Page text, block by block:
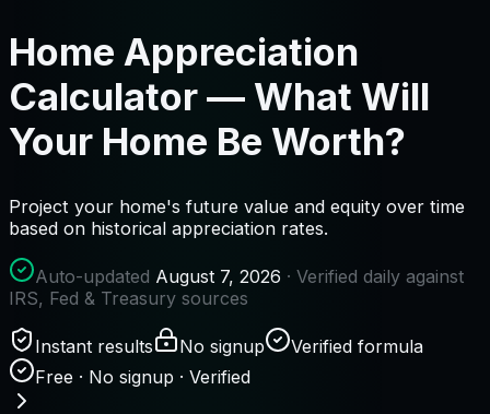
Home Appreciation
Calculator — What Will
Your Home Be Worth?
Project your home's future value and equity over time
based on historical appreciation rates.
Auto-updated August 7, 2026 · Verified daily against
IRS, Fed & Treasury sources
Instant results No signup
Verified formula
Free · No signup · Verified